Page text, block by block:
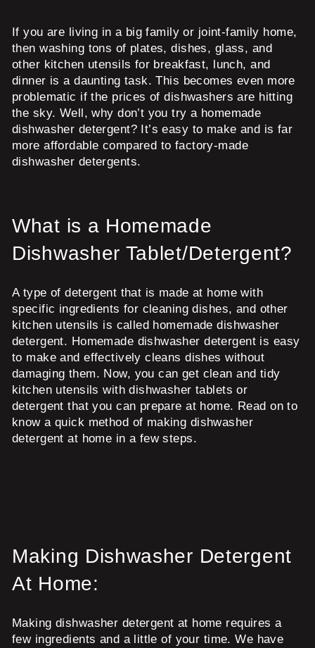
If you are living in a big family or joint-family home,
then washing tons of plates, dishes, glass, and
other kitchen utensils for breakfast, lunch, and
dinner is a daunting task. This becomes even more
problematic if the prices of dishwashers are hitting
the sky. Well, why don’t you try a homemade
dishwasher detergent? It’s easy to make and is far
more affordable compared to factory-made
dishwasher detergents.
What is a Homemade
Dishwasher Tablet/Detergent?
A type of detergent that is made at home with
specific ingredients for cleaning dishes, and other
kitchen utensils is called homemade dishwasher
detergent. Homemade dishwasher detergent is easy
to make and effectively cleans dishes without
damaging them. Now, you can get clean and tidy
kitchen utensils with dishwasher tablets or
detergent that you can prepare at home. Read on to
know a quick method of making dishwasher
detergent at home in a few steps.
Making Dishwasher Detergent
At Home:
Making dishwasher detergent at home requires a
few ingredients and a little of your time. We have